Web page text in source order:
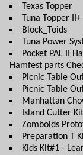
Texas Topper
Tuna Topper II+
Block_Toids
Tuna Power
Pocket PAL II
Hamfest parts
Picnic Table
Picnic Table
Manhattan
Island Cutter Kit
Zomboids
Preparation T
Kids Kit#1 -